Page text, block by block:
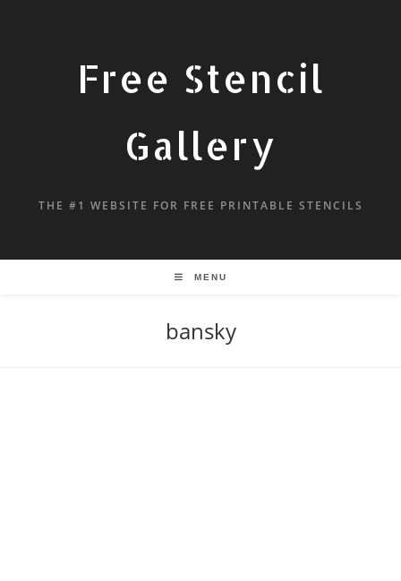
Free Stencil
Gallery
THE #1 WEBSITE FOR FREE PRINTABLE STENCILS
MENU
bansky